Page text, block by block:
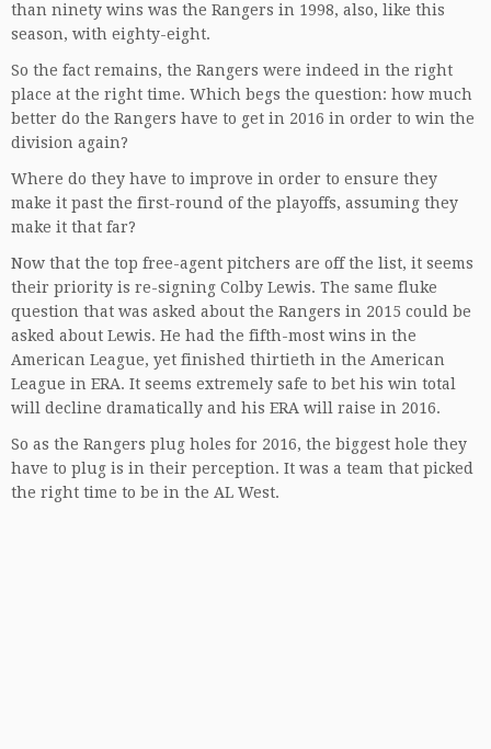
than ninety wins was the Rangers in 1998, also, like this
season, with eighty-eight.
So the fact remains, the Rangers were indeed in the right
place at the right time. Which begs the question: how much
better do the Rangers have to get in 2016 in order to win the
division again?
Where do they have to improve in order to ensure they
make it past the first-round of the playoffs, assuming they
make it that far?
Now that the top free-agent pitchers are off the list, it seems
their priority is re-signing Colby Lewis. The same fluke
question that was asked about the Rangers in 2015 could be
asked about Lewis. He had the fifth-most wins in the
American League, yet finished thirtieth in the American
League in ERA. It seems extremely safe to bet his win total
will decline dramatically and his ERA will raise in 2016.
So as the Rangers plug holes for 2016, the biggest hole they
have to plug is in their perception. It was a team that picked
the right time to be in the AL West.